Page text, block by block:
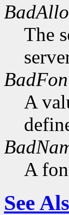
The
A
A
See